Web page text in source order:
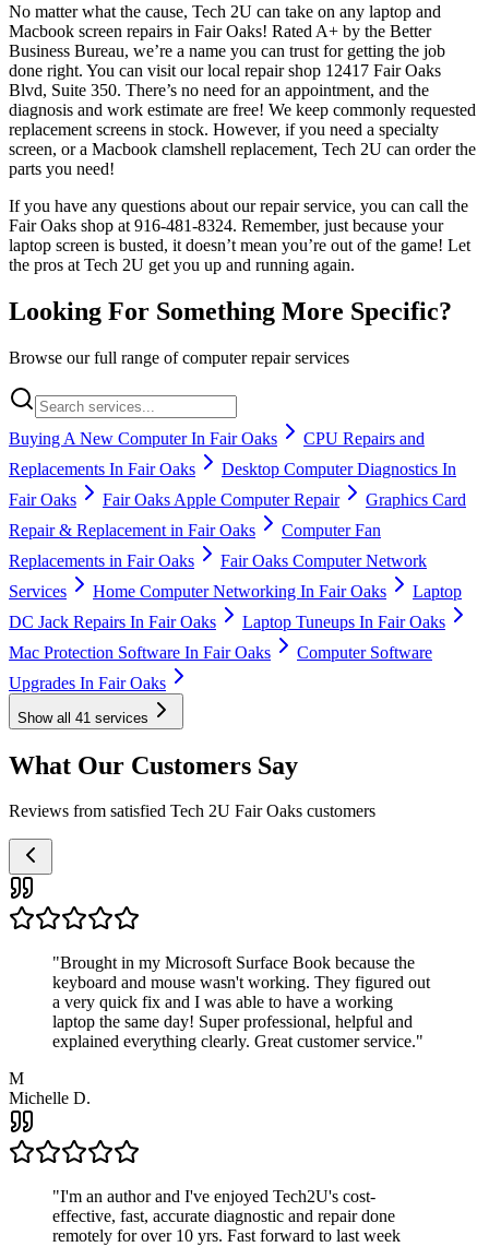
No matter what the cause, Tech 2U can take on any laptop and
Macbook screen repairs in Fair Oaks! Rated A+ by the Better
Business Bureau, we’re a name you can trust for getting the job
done right. You can visit our local repair shop 12417 Fair Oaks
Blvd, Suite 350. There’s no need for an appointment, and the
diagnosis and work estimate are free! We keep commonly requested
replacement screens in stock. However, if you need a specialty
screen, or a Macbook clamshell replacement, Tech 2U can order the
parts you need!
If you have any questions about our repair service, you can call the
Fair Oaks shop at 916-481-8324. Remember, just because your
laptop screen is busted, it doesn’t mean you’re out of the game! Let
the pros at Tech 2U get you up and running again.
Looking For Something More Specific?
Browse our full range of computer repair services
Buying A New Computer In Fair Oaks
CPU Repairs and
Replacements In Fair Oaks
Desktop Computer Diagnostics In
Fair Oaks
Fair Oaks Apple Computer Repair
Graphics Card
Repair & Replacement in Fair Oaks
Computer Fan
Replacements in Fair Oaks
Fair Oaks Computer Network
Services
Home Computer Networking In Fair Oaks
Laptop
DC Jack Repairs In Fair Oaks
Laptop Tuneups In Fair Oaks
Mac Protection Software In Fair Oaks
Computer Software
Upgrades In Fair Oaks
Show all 41 services
What Our Customers Say
Reviews from satisfied Tech 2U Fair Oaks customers
"Brought in my Microsoft Surface Book because the
keyboard and mouse wasn't working. They figured out
a very quick fix and I was able to have a working
laptop the same day! Super professional, helpful and
explained everything clearly. Great customer service."
M
Michelle D.
"I'm an author and I've enjoyed Tech2U's cost-
effective, fast, accurate diagnostic and repair done
remotely for over 10 yrs. Fast forward to last week